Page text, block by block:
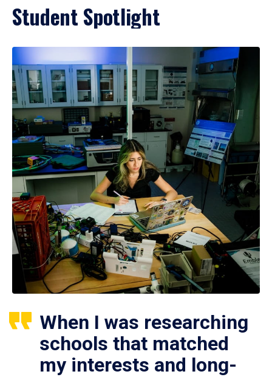
Student Spotlight
When I was researching
schools that matched
my interests and long-